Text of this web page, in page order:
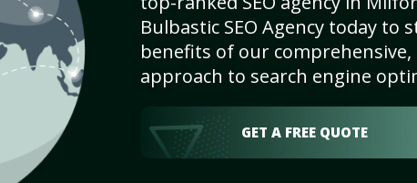
Bulbastic SEO Agency today to
benefits of our
approach to search engine
GET A FREE QUOTE